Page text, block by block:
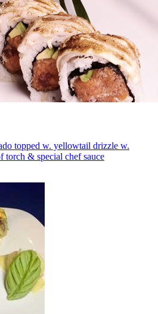
topped w. yellowtail drizzle w.
torch & special chef sauce